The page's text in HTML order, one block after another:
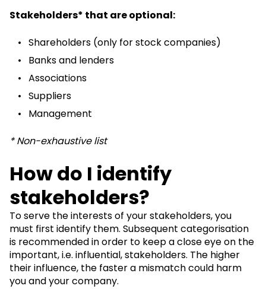
Stakeholders* that are optional:
Shareholders (only for stock companies)
Banks and lenders
Associations
Suppliers
Management
* Non-exhaustive list
How do I identify
stakeholders?
To serve the interests of your stakeholders, you
must first identify them. Subsequent categorisation
is recommended in order to keep a close eye on the
important, i.e. influential, stakeholders. The higher
their influence, the faster a mismatch could harm
you and your company.